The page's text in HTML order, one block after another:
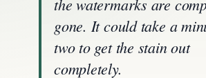
the watermarks are
gone. It could take a
two to get the stain out
completely.